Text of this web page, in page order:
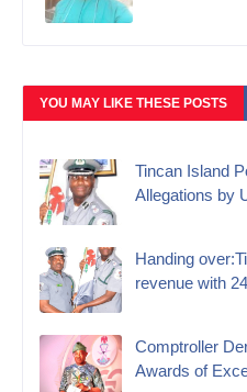
YOU MAY LIKE THESE POSTS
Tincan Island
Allegations by
Handing
revenue with
Comptroller
Awards of